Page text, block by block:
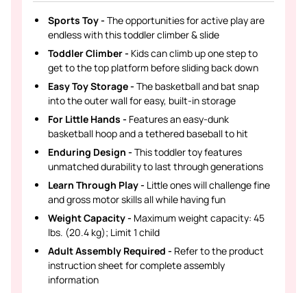
Sports Toy - The opportunities for active play are
endless with this toddler climber & slide
Toddler Climber - Kids can climb up one step to
get to the top platform before sliding back down
Easy Toy Storage - The basketball and bat snap
into the outer wall for easy, built-in storage
For Little Hands - Features an easy-dunk
basketball hoop and a tethered baseball to hit
Enduring Design - This toddler toy features
unmatched durability to last through generations
Learn Through Play - Little ones will challenge fine
and gross motor skills all while having fun
Weight Capacity - Maximum weight capacity: 45
lbs. (20.4 kg); Limit 1 child
Adult Assembly Required - Refer to the product
instruction sheet for complete assembly
information